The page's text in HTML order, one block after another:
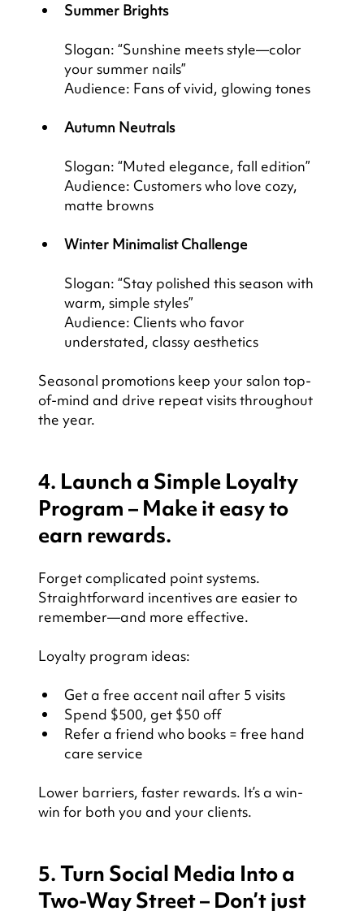
Summer Brights
Slogan: “Sunshine meets style—color
your summer nails”
Audience: Fans of vivid, glowing tones
Autumn Neutrals
Slogan: “Muted elegance, fall edition”
Audience: Customers who love cozy,
matte browns
Winter Minimalist Challenge
Slogan: “Stay polished this season with
warm, simple styles”
Audience: Clients who favor
understated, classy aesthetics
Seasonal promotions keep your salon top-
of-mind and drive repeat visits throughout
the year.
4. Launch a Simple Loyalty
Program – Make it easy to
earn rewards.
Forget complicated point systems.
Straightforward incentives are easier to
remember—and more effective.
Loyalty program ideas:
Get a free accent nail after 5 visits
Spend $500, get $50 off
Refer a friend who books = free hand
care service
Lower barriers, faster rewards. It’s a win-
win for both you and your clients.
5. Turn Social Media Into a
Two-Way Street – Don’t just